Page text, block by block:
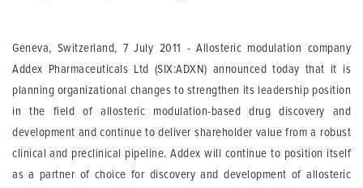
Geneva, Switzerland, 7 July 2011 - Allosteric modulation company
Addex Pharmaceuticals Ltd (SIX:ADXN) announced today that it is
planning organizational changes to strengthen its leadership position
in the field of allosteric modulation-based drug discovery and
development and continue to deliver shareholder value from a robust
clinical and preclinical pipeline. Addex will continue to position itself
as a partner of choice for discovery and development of allosteric